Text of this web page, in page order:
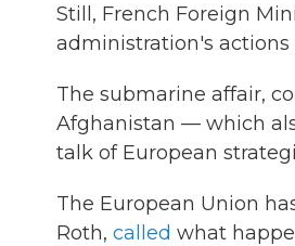
Still, French Foreign
administration's
The submarine affair,
Afghanistan — which
talk of European
The European Union
Roth, called what